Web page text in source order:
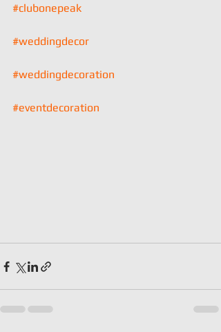
#clubonepeak
#weddingdecor
#weddingdecoration
#eventdecoration